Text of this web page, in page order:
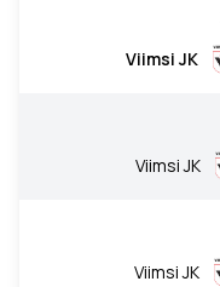
Viimsi JK
Viimsi JK
Viimsi JK